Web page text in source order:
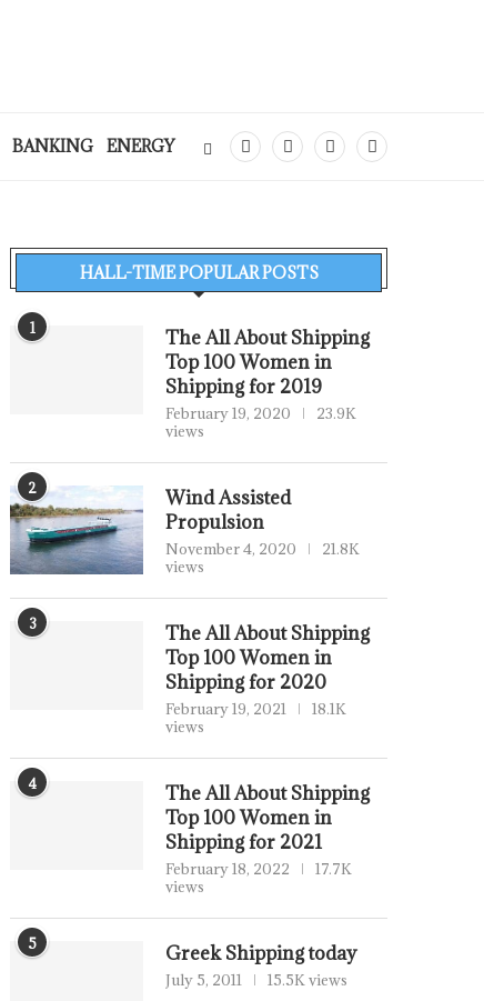
BANKING ENERGY
HALL-TIME POPULAR POSTS
1
The All About Shipping
Top 100 Women in
Shipping for 2019
February 19, 2020
23.9K
views
2
Wind Assisted
Propulsion
November 4, 2020
21.8K
views
3
The All About Shipping
Top 100 Women in
Shipping for 2020
February 19, 2021
18.1K
views
4
The All About Shipping
Top 100 Women in
Shipping for 2021
February 18, 2022
17.7K
views
5 Greek Shipping today
July 5, 2011 15.5K views